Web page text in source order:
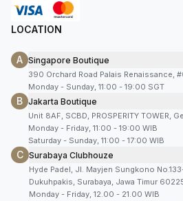
LOCATION
A Singapore Boutique
390 Orchard Road Palais Renaissance,
Monday - Sunday, 11:00 - 19:00 SGT
B Jakarta Boutique
Unit 8AF, SCBD, PROSPERITY TOWER,
Monday - Friday, 11:00 - 19:00 WIB
Saturday - Sunday, 11:00 - 17:00 WIB
C Surabaya Clubhouze
Hyde Padel, Jl. Mayjen Sungkono
Dukuhpakis, Surabaya, Jawa Timur
Monday - Friday, 12.00 - 21.00 WIB